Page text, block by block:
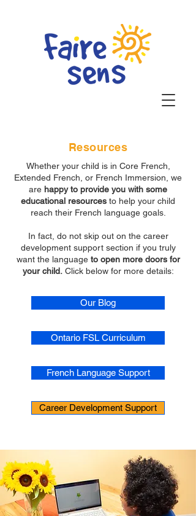
Resources
Whether your child is in Core French,
Extended French, or French Immersion, we
are happy to provide you with some
educational resources to help your child
reach their French language goals.
In fact, do not skip out on the career
development support section if you truly
want the language to open more doors for
your child.Click below for more details:
Our Blog
Ontario FSL Curriculum
French Language Support
Career Development Support